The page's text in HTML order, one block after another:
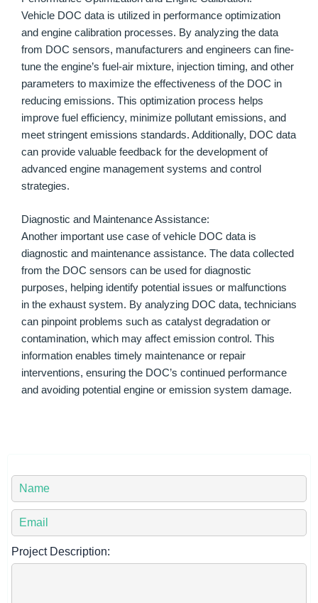
Vehicle DOC data is utilized in performance optimization
and engine calibration processes. By analyzing the data
from DOC sensors, manufacturers and engineers can fine-
tune the engine’s fuel-air mixture, injection timing, and other
parameters to maximize the effectiveness of the DOC in
reducing emissions. This optimization process helps
improve fuel efficiency, minimize pollutant emissions, and
meet stringent emissions standards. Additionally, DOC data
can provide valuable feedback for the development of
advanced engine management systems and control
strategies.
Diagnostic and Maintenance Assistance:
Another important use case of vehicle DOC data is
diagnostic and maintenance assistance. The data collected
from the DOC sensors can be used for diagnostic
purposes, helping identify potential issues or malfunctions
in the exhaust system. By analyzing DOC data, technicians
can pinpoint problems such as catalyst degradation or
contamination, which may affect emission control. This
information enables timely maintenance or repair
interventions, ensuring the DOC’s continued performance
and avoiding potential engine or emission system damage.
o
r
N
a
o
u
r
Project Description: